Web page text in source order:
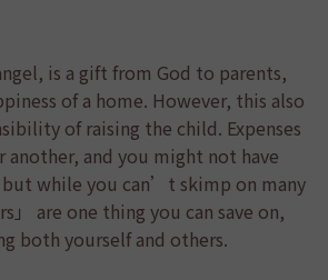
is a gift from God to parents,
of a home. However, this also
of raising the child. Expenses
another, and you might not have
while you can’t skimp on many
」 are one thing you can save on,
both yourself and others.